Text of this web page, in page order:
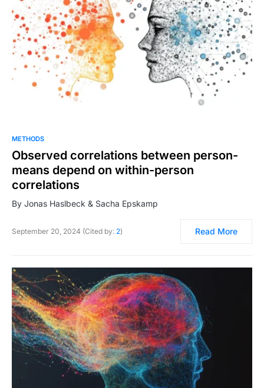
METHODS
Observed correlations between person-
means depend on within-person
correlations
By Jonas Haslbeck & Sacha Epskamp
September 20, 2024 (Cited by: 2) Read More